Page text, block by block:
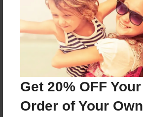
Get 20% OFF
Order of Your
Reader's Comments
Log inorcreate an accountto add